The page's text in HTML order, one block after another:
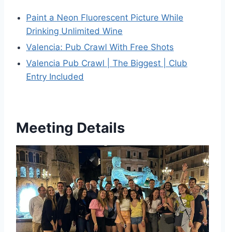
Paint a Neon Fluorescent Picture While
Drinking Unlimited Wine
Valencia: Pub Crawl With Free Shots
Valencia Pub Crawl | The Biggest | Club
Entry Included
Meeting Details